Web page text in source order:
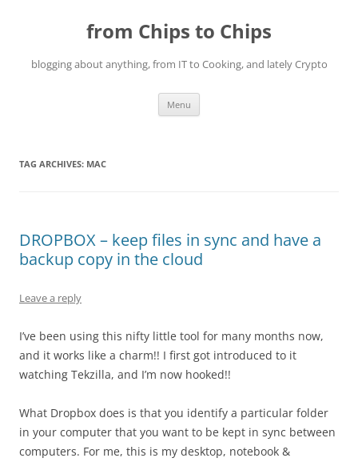
from Chips to Chips
blogging about anything, from IT to Cooking, and lately Crypto
Menu
TAG ARCHIVES: MAC
DROPBOX – keep files in sync and have a
backup copy in the cloud
Leave a reply
I’ve been using this nifty little tool for many months now,
and it works like a charm!! I first got introduced to it
watching Tekzilla, and I’m now hooked!!
What Dropbox does is that you identify a particular folder
in your computer that you want to be kept in sync between
computers. For me, this is my desktop, notebook &